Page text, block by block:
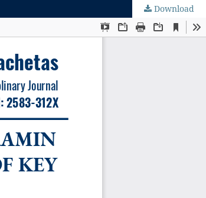
Download